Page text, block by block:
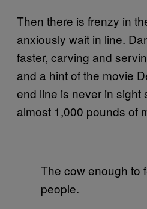
Then there is frenzy in
anxiously wait in line.
faster, carving and
and a hint of the movie
end line is never in sight
almost 1,000 pounds of
The cow enough to
people.